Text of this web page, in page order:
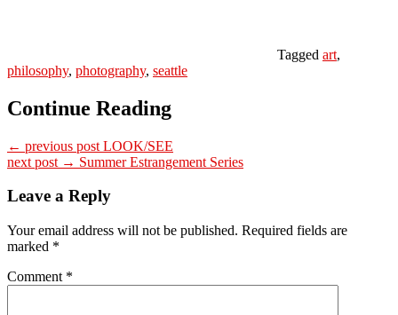
Tagged art,
philosophy, photography, seattle
Continue Reading
← previous post LOOK/SEE
next post → Summer Estrangement Series
Leave a Reply
Your email address will not be published. Required fields are
marked *
Comment *